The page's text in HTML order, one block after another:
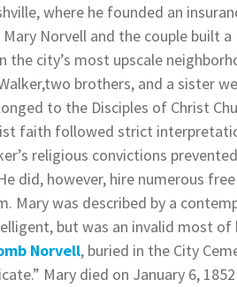
where he founded an
Norvell and the couple built a
the city’s most upscale
brothers, and a sister
to the Disciples of Christ
faith followed strict
religious convictions
did, however, hire numerous free
Mary was described by a
but was an invalid most of
Norvell, buried in the City
Mary died on January 6,